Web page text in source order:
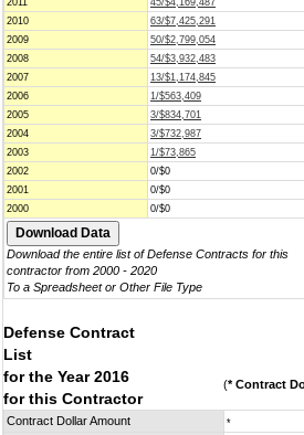
2011
45/$4,169,487
2010
63/$7,425,291
2009
50/$2,799,054
2008
54/$3,932,483
2007
13/$1,174,845
2006
1/$563,409
2005
3/$834,701
2004
3/$732,987
2003
1/$73,865
2002
0/$0
2001
0/$0
2000
0/$0
Download the entire list of Defense Contracts for this
contractor from 2000 - 2020
To a Spreadsheet or Other File Type
Defense Contract
List
for the Year 2016
for this Contractor
(* Contract
Contract Dollar Amount *